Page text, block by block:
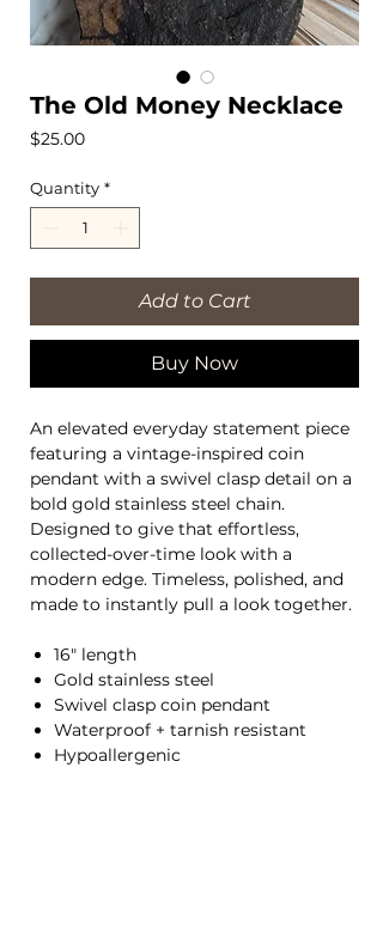
The Old Money Necklace
$25.00Price
Quantity *
Add to Cart
Buy Now
An elevated everyday statement piece
featuring a vintage-inspired coin
pendant with a swivel clasp detail on a
bold gold stainless steel chain.
Designed to give that effortless,
collected-over-time look with a
modern edge. Timeless, polished, and
made to instantly pull a look together.
16" length
Gold stainless steel
Swivel clasp coin pendant
Waterproof + tarnish resistant
Hypoallergenic